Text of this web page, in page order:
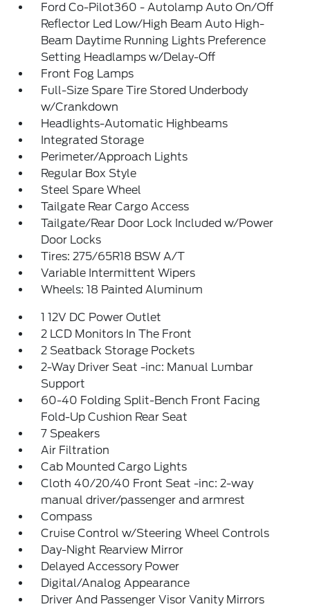
Ford Co-Pilot360 - Autolamp Auto On/Off
Reflector Led Low/High Beam Auto High-
Beam Daytime Running Lights Preference
Setting Headlamps w/Delay-Off
Front Fog Lamps
Full-Size Spare Tire Stored Underbody
w/Crankdown
Headlights-Automatic Highbeams
Integrated Storage
Perimeter/Approach Lights
Regular Box Style
Steel Spare Wheel
Tailgate Rear Cargo Access
Tailgate/Rear Door Lock Included w/Power
Door Locks
Tires: 275/65R18 BSW A/T
Variable Intermittent Wipers
Wheels: 18 Painted Aluminum
1 12V DC Power Outlet
2 LCD Monitors In The Front
2 Seatback Storage Pockets
2-Way Driver Seat -inc: Manual Lumbar
Support
60-40 Folding Split-Bench Front Facing
Fold-Up Cushion Rear Seat
7 Speakers
Air Filtration
Cab Mounted Cargo Lights
Cloth 40/20/40 Front Seat -inc: 2-way
manual driver/passenger and armrest
Compass
Cruise Control w/Steering Wheel Controls
Day-Night Rearview Mirror
Delayed Accessory Power
Digital/Analog Appearance
Driver And Passenger Visor Vanity Mirrors